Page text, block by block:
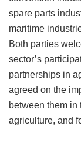
spare parts
maritime
Both parties
sector’s
partnerships in
agreed on the
between them in
agriculture, and